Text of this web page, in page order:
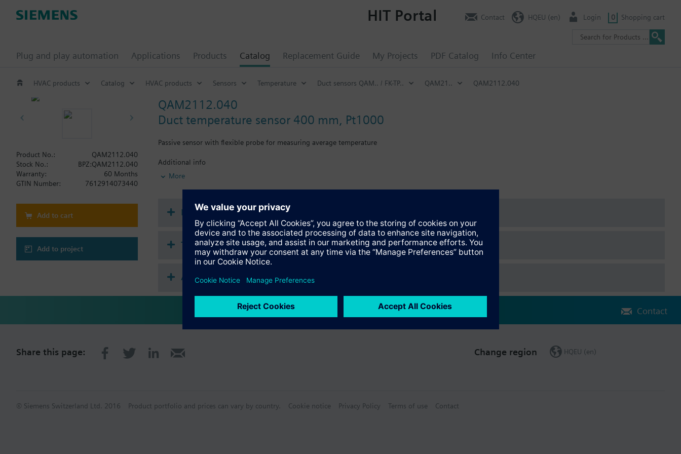
Plug and play automation Applications Products Catalog Replacement Guide My Projects PDF Catalog Info Center
HIT Portal Contact HQEU (en) Login 0 Shopping cart
HVAC products Catalog HVAC products Sensors Temperature Duct sensors QAM.. / FK-TP.. QAM21.. QAM2112.040
QAM2112.040
Duct temperature sensor 400 mm, Pt1000
Passive sensor with flexible probe for measuring average temperature
Additional info
Note on fixing:
Supplied complete with mounting flange.
More
Product No.:
QAM2112.040
Stock No.:
BPZ:QAM2112.040
Warranty:
60 Months
GTIN Number:
7612914073440
Add to cart
Add to project
Documents
Technical Specifications
Accessories (single selection)
Contact
Share this page: Change region HQEU (en)
© Siemens Switzerland Ltd. 2016 Product portfolio and prices can vary by country. Cookie notice Privacy Policy Terms of use Contact